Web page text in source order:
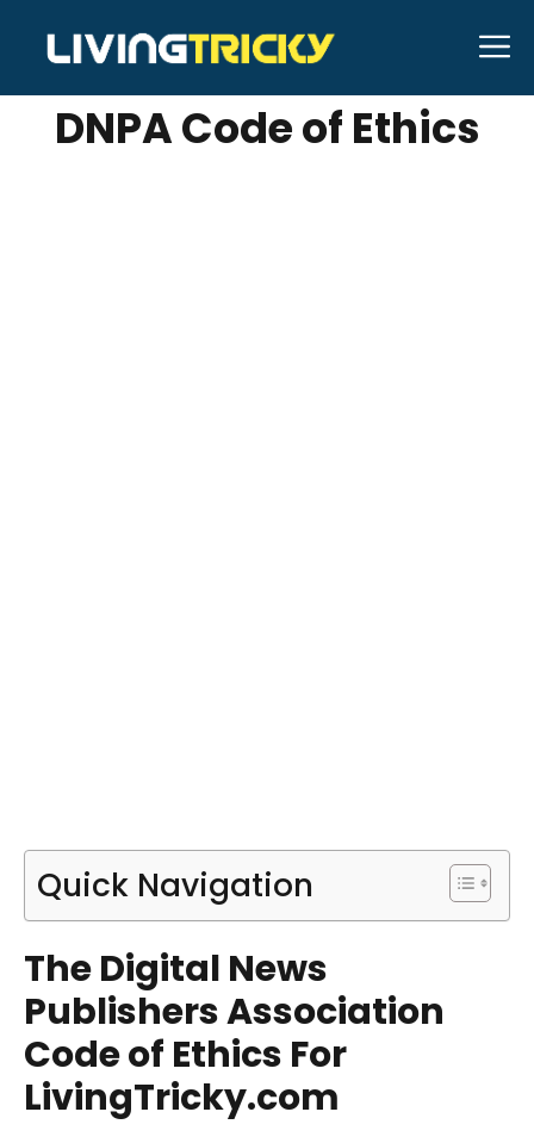
content
DECEMBER 18, 2023 shubhamhabib
DNPA Code of Ethics
Quick Navigation
The Digital News
Publishers Association
Code of Ethics For
LivingTricky.com